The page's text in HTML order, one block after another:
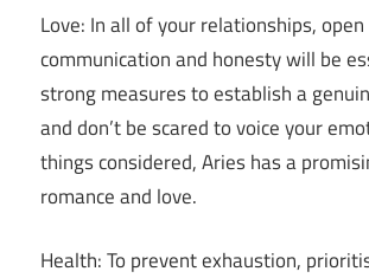
Love: In all of your relationships, open
communication and honesty will be
strong measures to establish a
and don’t be scared to voice your
things considered, Aries has a
romance and love.
Health: To prevent exhaustion,